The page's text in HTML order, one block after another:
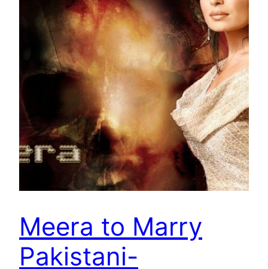
Meera to Marry
Pakistani-